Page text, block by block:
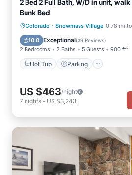
2 Bed 2 Full Bath, W/D in unit,
Bunk Bed
Colorado · Snowmass Village 0.78 mi
10.0 Exceptional(39 Reviews)
2 Bedrooms 2 Baths 5 Guests 900 ft²
Hot Tub Parking
Hot Tub Parking
Balcony/Terrace
US $463/night
7 nights - US $3,243